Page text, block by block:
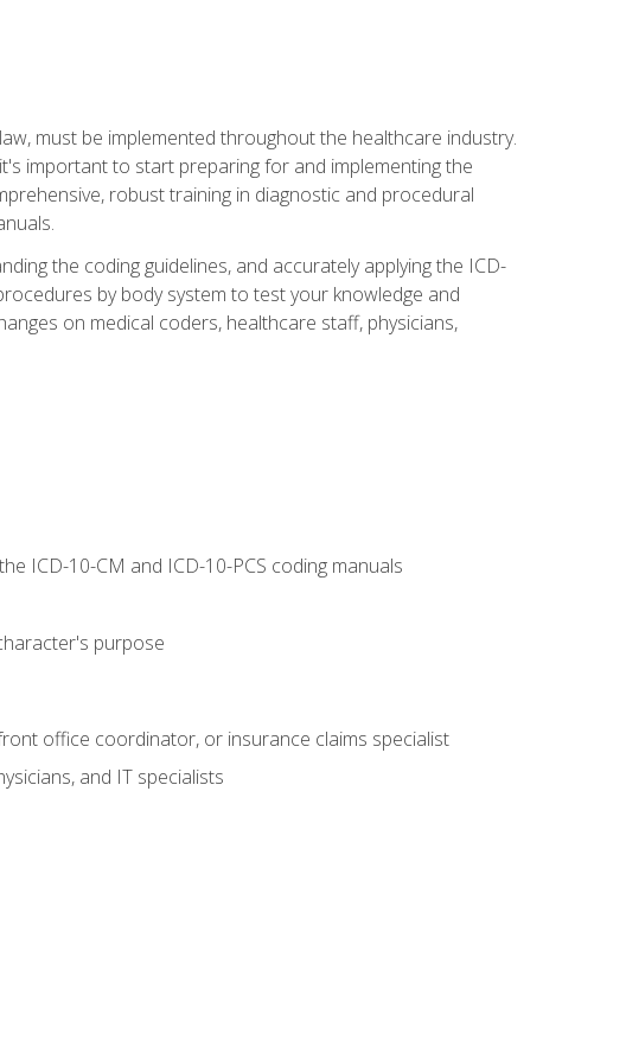
must be implemented throughout the healthcare industry.
important to start preparing for and implementing the
robust training in diagnostic and procedural
the coding guidelines, and accurately applying the ICD-
by body system to test your knowledge and
on medical coders, healthcare staff, physicians,
ICD-10-CM and ICD-10-PCS coding manuals
purpose
office coordinator, or insurance claims specialist
and IT specialists